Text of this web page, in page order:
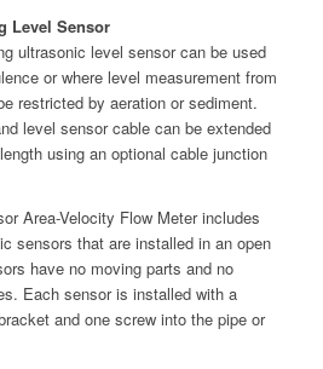
Level Sensor
ultrasonic level sensor can be used
or where level measurement from
restricted by aeration or sediment.
level sensor cable can be extended
using an optional cable junction
Area-Velocity Flow Meter includes
sensors that are installed in an open
have no moving parts and no
Each sensor is installed with a
and one screw into the pipe or